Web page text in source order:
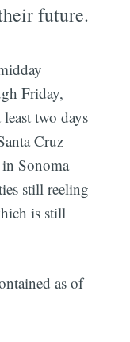
future.
Friday,
two days
Cruz
Sonoma
still reeling
is still
as of